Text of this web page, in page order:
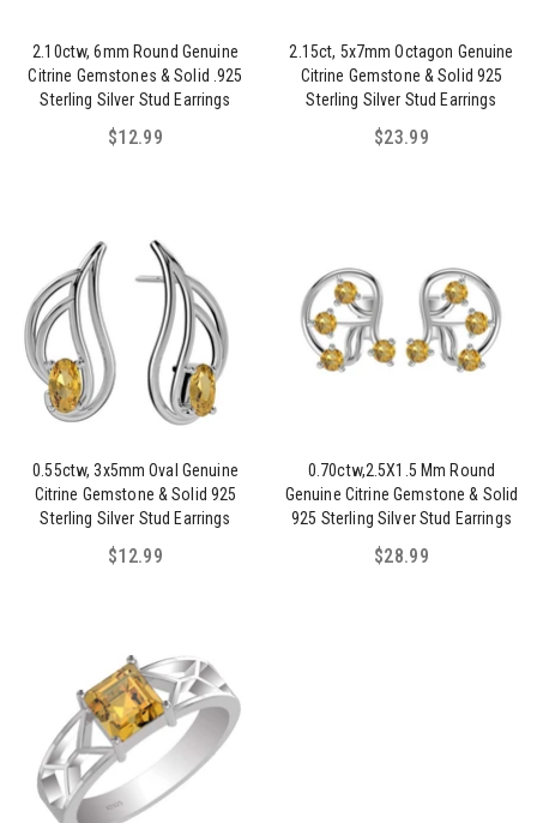
2.10ctw, 6mm Round Genuine
Citrine Gemstones & Solid .925
Sterling Silver Stud Earrings
$12.99
2.15ct, 5x7mm Octagon Genuine
Citrine Gemstone & Solid 925
Sterling Silver Stud Earrings
$23.99
0.55ctw, 3x5mm Oval Genuine
Citrine Gemstone & Solid 925
Sterling Silver Stud Earrings
$12.99
0.70ctw,2.5X1.5 Mm Round
Genuine Citrine Gemstone & Solid
925 Sterling Silver Stud Earrings
$28.99